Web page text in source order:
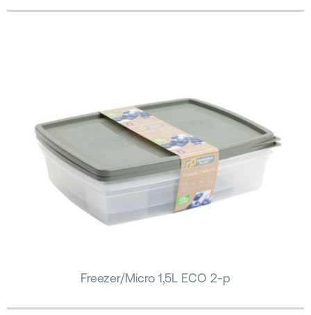
Freezer/Micro 1,5L ECO 2-p